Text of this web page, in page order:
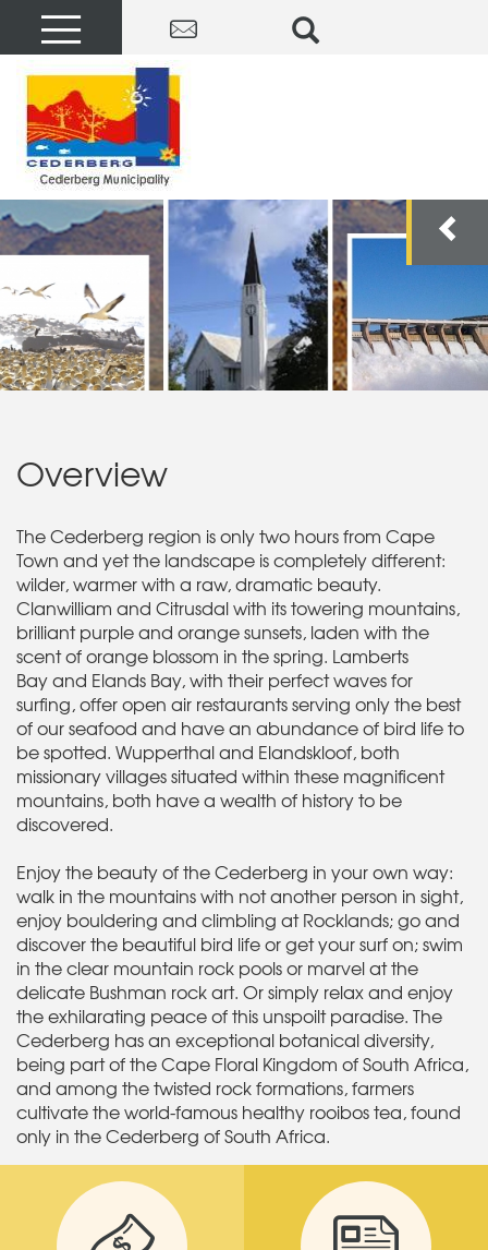
Overview
The Cederberg region is only two hours from Cape
Town and yet the landscape is completely different:
wilder, warmer with a raw, dramatic beauty.
Clanwilliam and Citrusdal with its towering mountains,
brilliant purple and orange sunsets, laden with the
scent of orange blossom in the spring. Lamberts
Bay and Elands Bay, with their perfect waves for
surfing, offer open air restaurants serving only the best
of our seafood and have an abundance of bird life to
be spotted. Wupperthal and Elandskloof, both
missionary villages situated within these magnificent
mountains, both have a wealth of history to be
discovered.
Enjoy the beauty of the Cederberg in your own way:
walk in the mountains with not another person in sight,
enjoy bouldering and climbling at Rocklands; go and
discover the beautiful bird life or get your surf on; swim
in the clear mountain rock pools or marvel at the
delicate Bushman rock art. Or simply relax and enjoy
the exhilarating peace of this unspoilt paradise. The
Cederberg has an exceptional botanical diversity,
being part of the Cape Floral Kingdom of South Africa,
and among the twisted rock formations, farmers
cultivate the world-famous healthy rooibos tea, found
only in the Cederberg of South Africa.